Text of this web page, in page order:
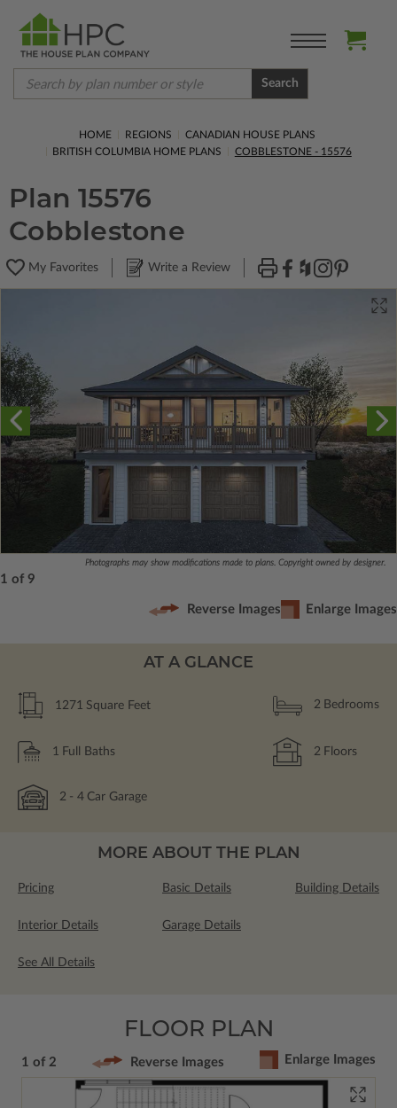
Search
HOME REGIONS
CANADIAN HOUSE PLANS
BRITISH COLUMBIA HOME PLANS
COBBLESTONE - 15576
Plan 15576
Cobblestone
My Favorites Write a Review
Photographs may show modifications made to plans. Copyright owned by designer.
1 of 9
Reverse Images Enlarge Images
AT A GLANCE
1271 Square Feet 2 Bedrooms
1 Full Baths 2 Floors
2 - 4 Car Garage
MORE ABOUT THE PLAN
Pricing Basic Details Building Details
Interior Details Garage Details
See All Details
FLOOR PLAN
1 of 2 Reverse Images Enlarge Images